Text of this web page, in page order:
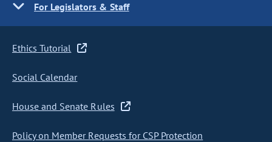
For Legislators & Staff
Ethics Tutorial
Social Calendar
House and Senate Rules
Policy on Member Requests for CSP Protection